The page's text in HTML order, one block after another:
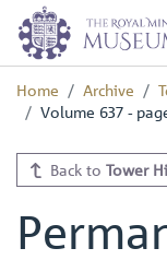
Home Archive
Volume 637 -
Back to Tower